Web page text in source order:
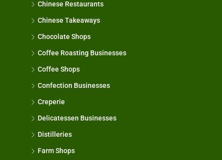
Chinese Restaurants
Chinese Takeaways
Chocolate Shops
Coffee Roasting Businesses
Coffee Shops
Confection Businesses
Creperie
Delicatessen Businesses
Distilleries
Farm Shops